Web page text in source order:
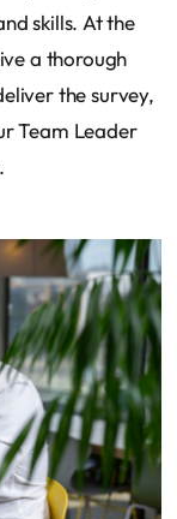
skills. At the
a thorough
the survey,
Team Leader